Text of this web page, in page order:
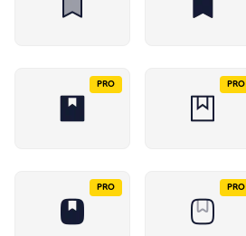
PRO PRO
PRO PRO